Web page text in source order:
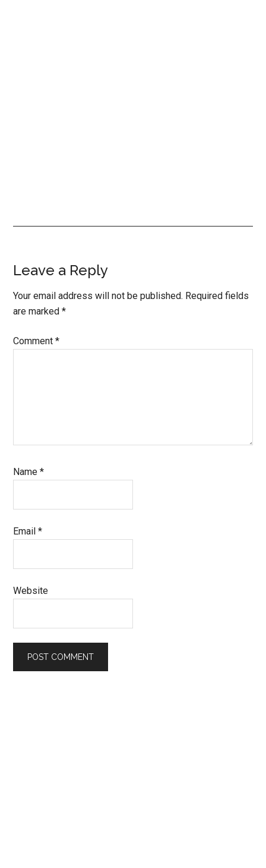
Reader
Interactions
Leave a Reply
Your email address will not be published. Required fields
are marked*
Comment*
Name*
Email*
Website